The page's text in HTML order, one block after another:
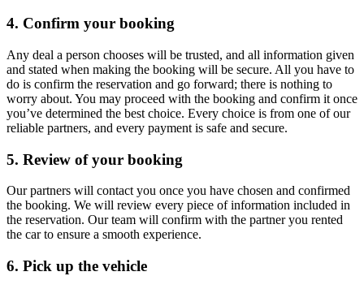
4. Confirm your booking
Any deal a person chooses will be trusted, and all information given
and stated when making the booking will be secure. All you have to
do is confirm the reservation and go forward; there is nothing to
worry about. You may proceed with the booking and confirm it once
you’ve determined the best choice. Every choice is from one of our
reliable partners, and every payment is safe and secure.
5. Review of your booking
Our partners will contact you once you have chosen and confirmed
the booking. We will review every piece of information included in
the reservation. Our team will confirm with the partner you rented
the car to ensure a smooth experience.
6. Pick up the vehicle